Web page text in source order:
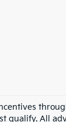
qualify. All